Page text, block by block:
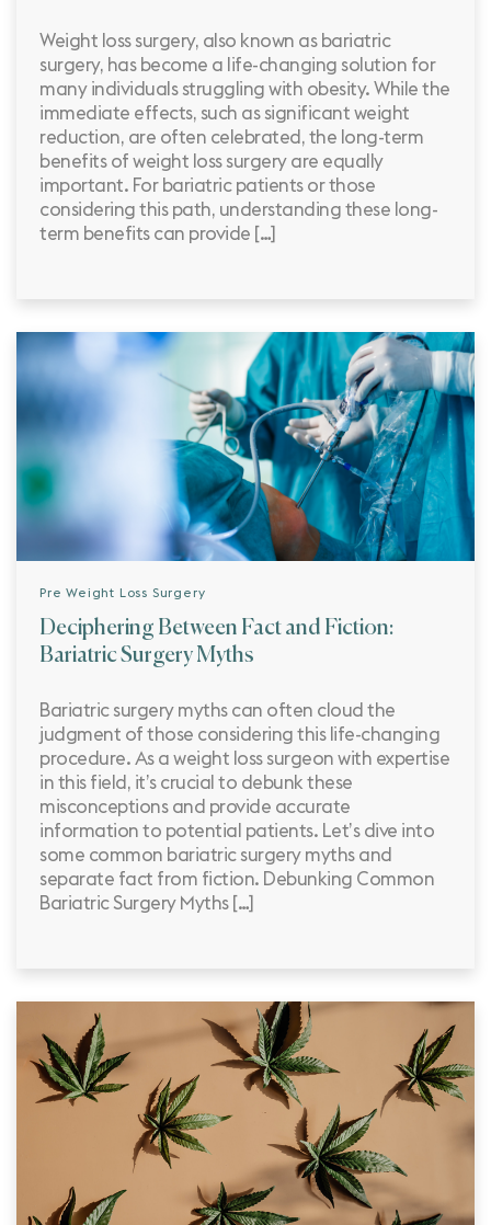
Weight loss surgery, also known as bariatric
surgery, has become a life-changing solution for
many individuals struggling with obesity. While the
immediate effects, such as significant weight
reduction, are often celebrated, the long-term
benefits of weight loss surgery are equally
important. For bariatric patients or those
considering this path, understanding these long-
term benefits can provide […]
Pre Weight Loss Surgery
Deciphering Between Fact and Fiction:
Bariatric Surgery Myths
Bariatric surgery myths can often cloud the
judgment of those considering this life-changing
procedure. As a weight loss surgeon with expertise
in this field, it’s crucial to debunk these
misconceptions and provide accurate
information to potential patients. Let’s dive into
some common bariatric surgery myths and
separate fact from fiction. Debunking Common
Bariatric Surgery Myths […]